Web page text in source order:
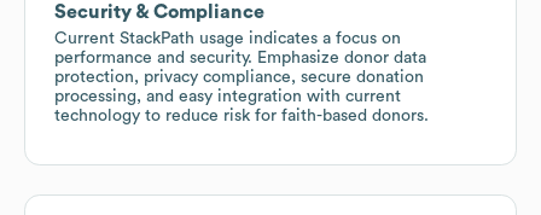
Security & Compliance
Current StackPath usage indicates a focus on
performance and security. Emphasize donor data
protection, privacy compliance, secure donation
processing, and easy integration with current
technology to reduce risk for faith-based donors.